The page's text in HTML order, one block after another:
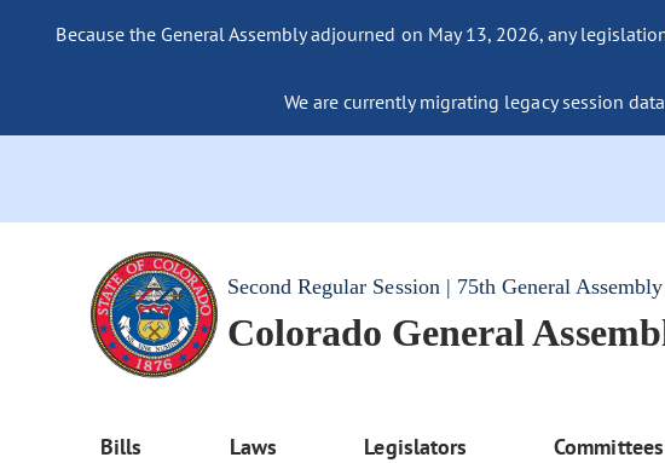
Because the General Assembly adjourned on May 13, 2026, any
We are currently migrating legacy session
Second Regular Session | 75th General Assembly
Colorado General
Bills Laws Legislators Committees